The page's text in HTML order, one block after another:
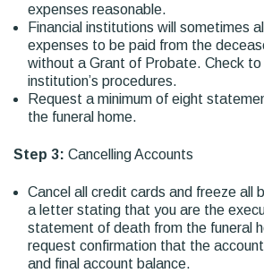
expenses reasonable.
Financial institutions will sometimes
expenses to be paid from the
without a Grant of Probate. Check to
institution’s procedures.
Request a minimum of eight
the funeral home.
Step 3: Cancelling Accounts
Cancel all credit cards and freeze all
a letter stating that you are the
statement of death from the funeral
request confirmation that the
and final account balance.